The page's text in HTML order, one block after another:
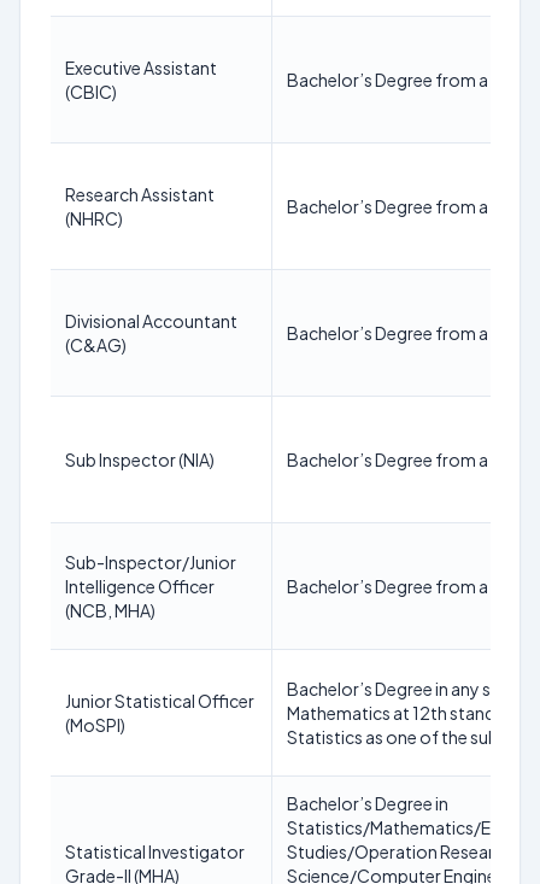
Executive Assistant
(CBIC)
Bachelor’s Degree from a
Research Assistant
(NHRC)
Bachelor’s Degree from a
Divisional Accountant
(C&AG)
Bachelor’s Degree from a
Sub Inspector (NIA) Bachelor’s Degree from a
Sub-Inspector/Junior
Intelligence Officer
(NCB, MHA)
Bachelor’s Degree from a
Junior Statistical Officer
(MoSPI)
Bachelor’s Degree in any
Mathematics at 12th standard
Statistics as one of the subjects
Statistical Investigator
Grade-II (MHA)
Bachelor’s Degree in
Statistics/Mathematics/
Studies/Operation Research/
Science/Computer